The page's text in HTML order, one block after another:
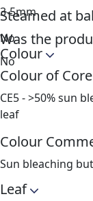
Steamed at
No
3-5mm
Was the
No
Colour
Colour of
CE5 - >50% sun
leaf
Colour
Sun bleaching
Leaf